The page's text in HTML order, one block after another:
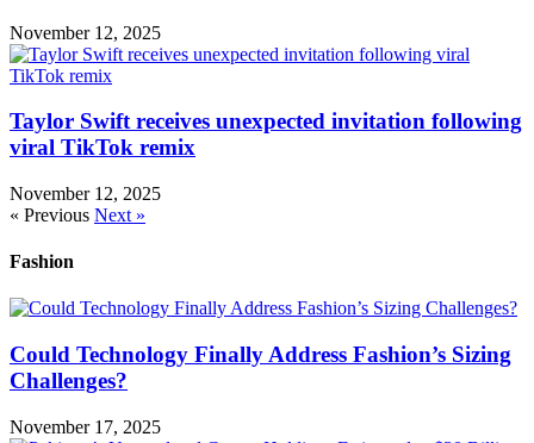
November 12, 2025
Taylor Swift receives unexpected invitation following
viral TikTok remix
November 12, 2025
« Previous Next »
Fashion
Could Technology Finally Address Fashion’s Sizing
Challenges?
November 17, 2025